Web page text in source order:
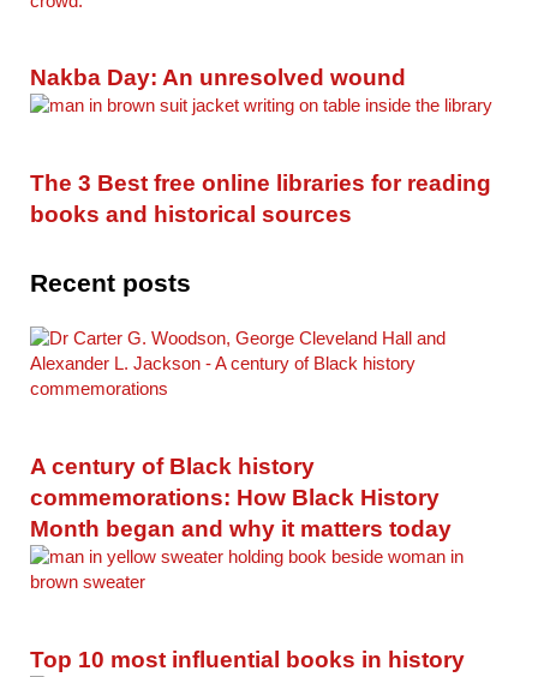
Nakba Day: An unresolved wound
The 3 Best free online libraries for reading
books and historical sources
Recent posts
A century of Black history
commemorations: How Black History
Month began and why it matters today
Top 10 most influential books in history